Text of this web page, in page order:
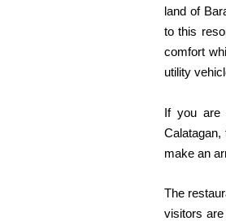
land of
to this
comfort
utility
If you are
make an
The
visitors are